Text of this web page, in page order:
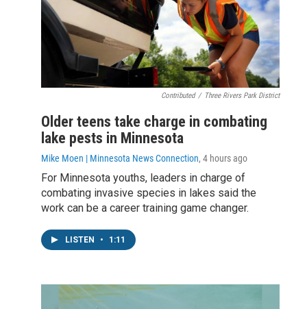
Contributed / Three Rivers Park District
Older teens take charge in combating
lake pests in Minnesota
Mike Moen | Minnesota News Connection, 4 hours ago
For Minnesota youths, leaders in charge of
combating invasive species in lakes said the
work can be a career training game changer.
LISTEN • 1:11